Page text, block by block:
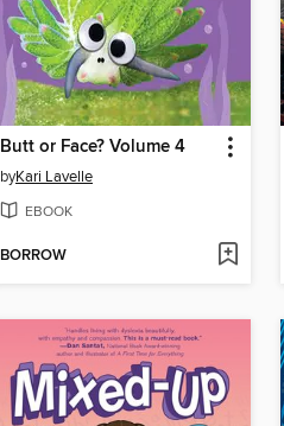
Butt or Face? Volume 4
byKari Lavelle
EBOOK
BORROW